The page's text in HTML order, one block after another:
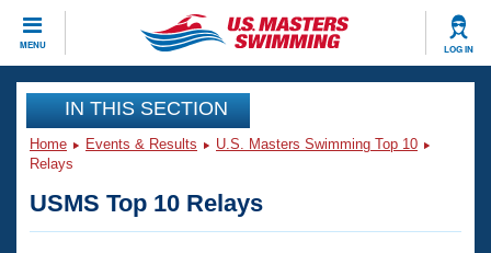
MENU LOG IN
CLOSE
Training
Workout Library
Articles And Videos
Events
Calendar Of Events
Club Finder
IN THIS SECTION
Home Events & Results
U.S. Masters Swimming Top 10
Relays
USMS Top 10 Relays